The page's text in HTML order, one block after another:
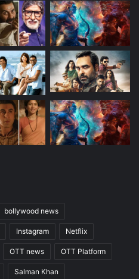
bollywood news
Instagram Netflix
OTT news OTT Platform
Salman Khan